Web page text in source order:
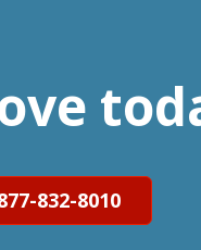
832-8010